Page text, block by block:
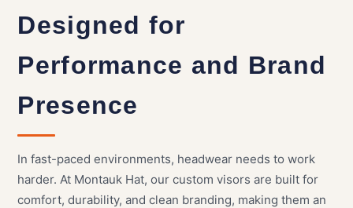
Designed for
Performance and Brand
Presence
In fast-paced environments, headwear needs to work
harder. At Montauk Hat, our custom visors are built for
comfort, durability, and clean branding, making them an